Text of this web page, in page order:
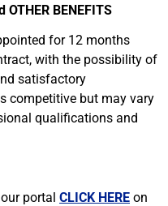
OTHER BENEFITS
for 12 months
with the possibility of
satisfactory
competitive but may vary
qualifications and
portal CLICK HERE on